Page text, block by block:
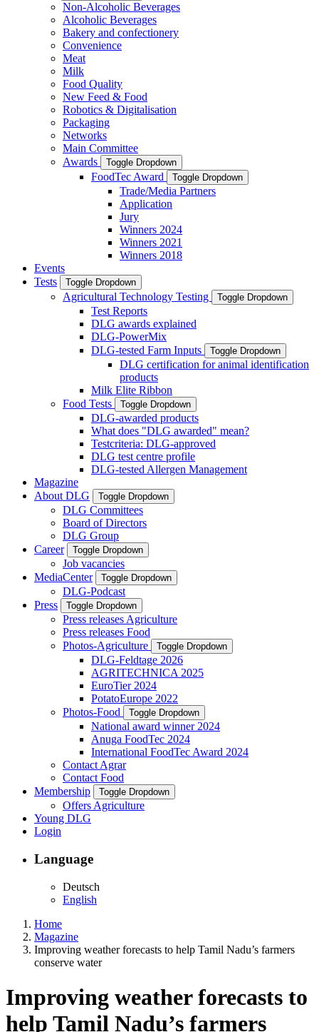
Non-Alcoholic Beverages
Alcoholic Beverages
Bakery and confectionery
Convenience
Meat
Milk
Food Quality
New Feed & Food
Robotics & Digitalisation
Packaging
Networks
Main Committee
Awards
Toggle Dropdown
FoodTec Award Toggle Dropdown
Trade/Media Partners
Application
Jury
Winners 2024
Winners 2021
Winners 2018
Events
Tests
Toggle Dropdown
Agricultural Technology Testing Toggle Dropdown
Test Reports
DLG awards explained
DLG-PowerMix
DLG-tested Farm Inputs
Toggle Dropdown
DLG certification for animal identification
products
Milk Elite Ribbon
Food Tests
Toggle Dropdown
DLG-awarded products
What does "DLG awarded" mean?
Testcriteria: DLG-approved
DLG test centre profile
DLG-tested Allergen Management
Magazine
About DLG
Toggle Dropdown
DLG Committees
Board of Directors
DLG Group
Career
Toggle Dropdown
Job vacancies
MediaCenter
Toggle Dropdown
DLG-Podcast
Press
Toggle Dropdown
Press releases Agriculture
Press releases Food
Photos-Agriculture
Toggle Dropdown
DLG-Feldtage 2026
AGRITECHNICA 2025
EuroTier 2024
PotatoEurope 2022
Photos-Food
Toggle Dropdown
National award winner 2024
Anuga FoodTec 2024
International FoodTec Award 2024
Contact Agrar
Contact Food
Membership
Toggle Dropdown
Offers Agriculture
Young DLG
Login
Language
Deutsch
English
Home
Magazine
Improving weather forecasts to help Tamil Nadu’s farmers
conserve water
Improving weather forecasts to
help Tamil Nadu’s farmers